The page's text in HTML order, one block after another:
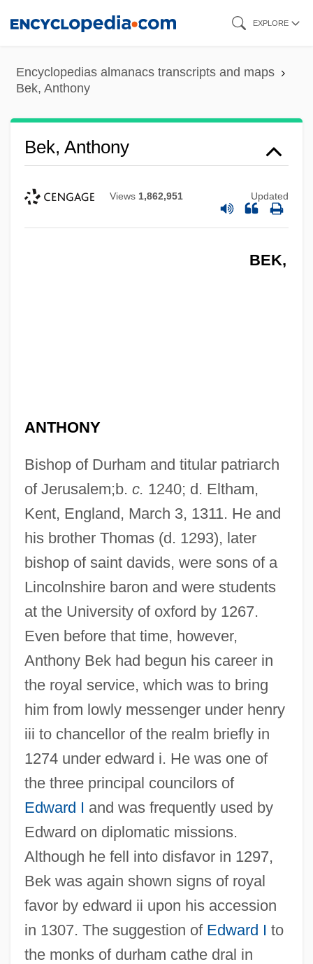
content
EXPLORE
Encyclopedias almanacs transcripts and maps
Bek, Anthony
Bek, Anthony
Views 1,862,951 Updated
BEK,
ANTHONY
Bishop of Durham and titular patriarch
of Jerusalem;b. c. 1240; d. Eltham,
Kent, England, March 3, 1311. He and
his brother Thomas (d. 1293), later
bishop of saint davids, were sons of a
Lincolnshire baron and were students
at the University of oxford by 1267.
Even before that time, however,
Anthony Bek had begun his career in
the royal service, which was to bring
him from lowly messenger under henry
iii to chancellor of the realm briefly in
1274 under edward i. He was one of
the three principal councilors of
Edward I and was frequently used by
Edward on diplomatic missions.
Although he fell into disfavor in 1297,
Bek was again shown signs of royal
favor by edward ii upon his accession
in 1307. The suggestion of Edward I to
the monks of durham cathe dral in